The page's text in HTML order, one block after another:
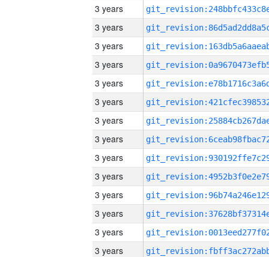
3 years
3 years
3 years
3 years
3 years
3 years
3 years
3 years
3 years
3 years
3 years
3 years
3 years
3 years